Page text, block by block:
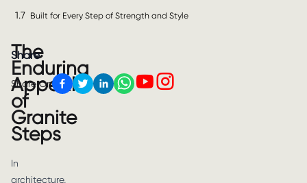
The
Enduring
Appeal
of
Granite
Steps
In
architecture,
1.7 Built for Every Step of Strength and Style
Share
Share On